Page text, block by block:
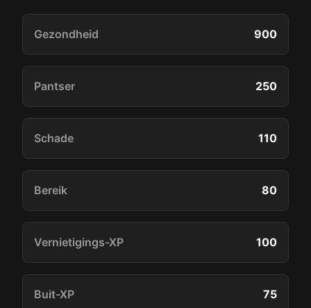
Gezondheid 900
Pantser 250
Schade 110
Bereik 80
Vernietigings-XP 100
Buit-XP 75